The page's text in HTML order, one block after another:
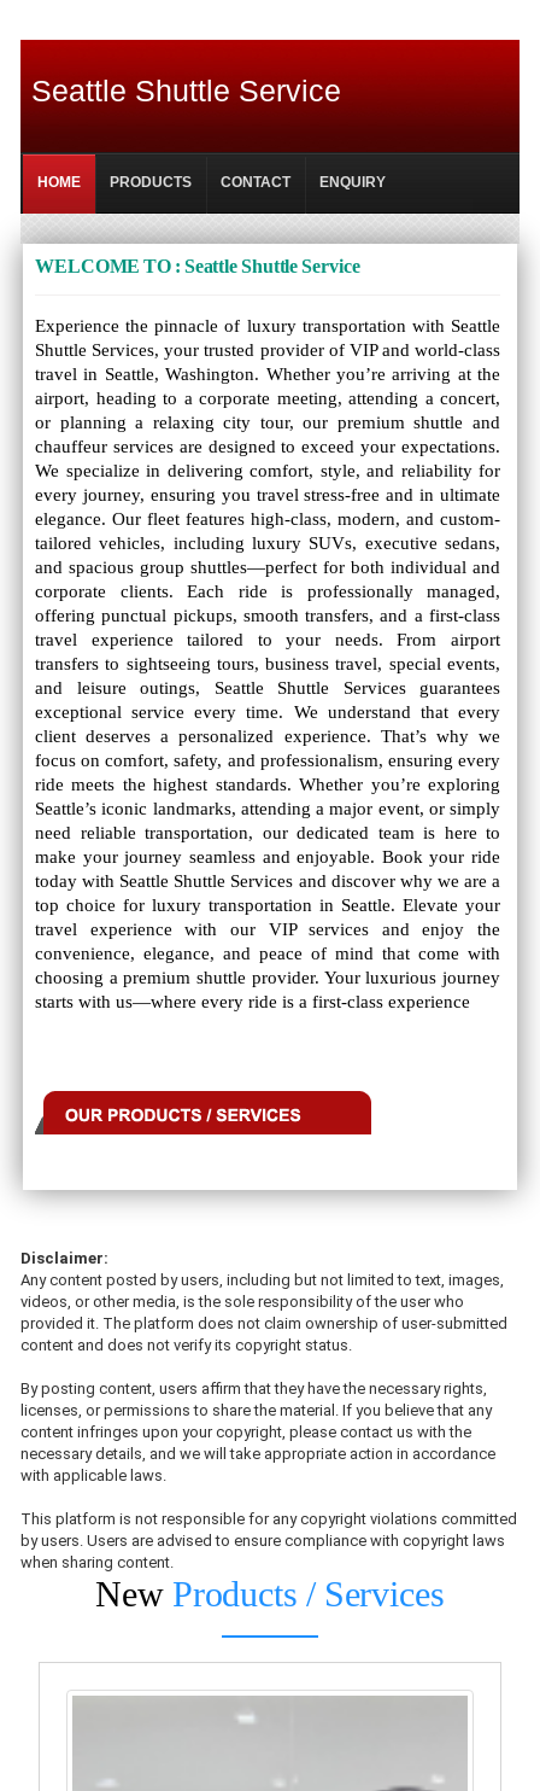
Seattle Shuttle Service
HOME PRODUCTS CONTACT ENQUIRY
WELCOME TO : Seattle Shuttle Service
Experience the pinnacle of luxury transportation with Seattle
Shuttle Services, your trusted provider of VIP and world-class
travel in Seattle, Washington. Whether you’re arriving at the
airport, heading to a corporate meeting, attending a concert,
or planning a relaxing city tour, our premium shuttle and
chauffeur services are designed to exceed your expectations.
We specialize in delivering comfort, style, and reliability for
every journey, ensuring you travel stress-free and in ultimate
elegance. Our fleet features high-class, modern, and custom-
tailored vehicles, including luxury SUVs, executive sedans,
and spacious group shuttles—perfect for both individual and
corporate clients. Each ride is professionally managed,
offering punctual pickups, smooth transfers, and a first-class
travel experience tailored to your needs. From airport
transfers to sightseeing tours, business travel, special events,
and leisure outings, Seattle Shuttle Services guarantees
exceptional service every time. We understand that every
client deserves a personalized experience. That’s why we
focus on comfort, safety, and professionalism, ensuring every
ride meets the highest standards. Whether you’re exploring
Seattle’s iconic landmarks, attending a major event, or simply
need reliable transportation, our dedicated team is here to
make your journey seamless and enjoyable. Book your ride
today with Seattle Shuttle Services and discover why we are a
top choice for luxury transportation in Seattle. Elevate your
travel experience with our VIP services and enjoy the
convenience, elegance, and peace of mind that come with
choosing a premium shuttle provider. Your luxurious journey
starts with us—where every ride is a first-class experience
Disclaimer:
Any content posted by users, including but not limited to text, images,
videos, or other media, is the sole responsibility of the user who
provided it. The platform does not claim ownership of user-submitted
content and does not verify its copyright status.
By posting content, users affirm that they have the necessary rights,
licenses, or permissions to share the material. If you believe that any
content infringes upon your copyright, please contact us with the
necessary details, and we will take appropriate action in accordance
with applicable laws.
This platform is not responsible for any copyright violations committed
by users. Users are advised to ensure compliance with copyright laws
when sharing content.
New Products / Services